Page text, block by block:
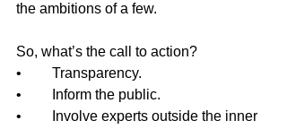
the ambitions of a few.
So, what’s the call to action?
•	Transparency.
•	Inform the public.
•	Involve experts outside the inner